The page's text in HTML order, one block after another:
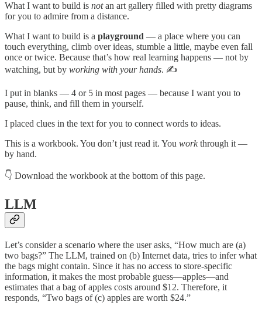
What I want to build is notan art gallery filled with pretty diagrams
for you to admire from a distance.
What I want to build is a playground — a place where you can
touch everything, climb over ideas, stumble a little, maybe even fall
once or twice. Because that’s how real learning happens — not by
watching, but by working with your hands. ✍️
I put in blanks — 4 or 5 in most pages — because I want you to
pause, think, and fill them in yourself.
I placed clues in the text for you to connect words to ideas.
This is a workbook. You don’t just read it. You workthrough it —
by hand.
👇 Download the workbook at the bottom of this page.
LLM
Let’s consider a scenario where the user asks, “How much are (a)
two bags?” The LLM, trained on (b) Internet data, tries to infer what
the bags might contain. Since it has no access to store-specific
information, it makes the most probable guess—apples—and
estimates that a bag of apples costs around $12. Therefore, it
responds, “Two bags of (c) apples are worth $24.”